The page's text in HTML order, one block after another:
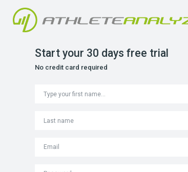
Start your 30 days free trial
No credit card required